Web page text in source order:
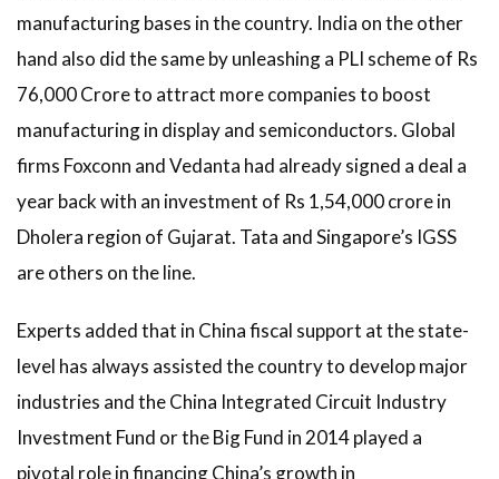
manufacturing bases in the country. India on the other
hand also did the same by unleashing a PLI scheme of Rs
76,000 Crore to attract more companies to boost
manufacturing in display and semiconductors. Global
firms Foxconn and Vedanta had already signed a deal a
year back with an investment of Rs 1,54,000 crore in
Dholera region of Gujarat. Tata and Singapore’s IGSS
are others on the line.
Experts added that in China fiscal support at the state-
level has always assisted the country to develop major
industries and the China Integrated Circuit Industry
Investment Fund or the Big Fund in 2014 played a
pivotal role in financing China’s growth in